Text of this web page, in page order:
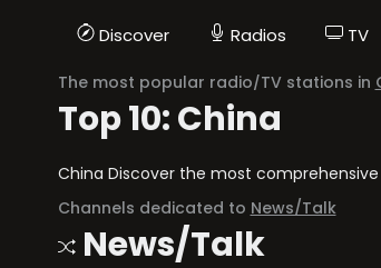
Discover Radios TV
The most popular radio/TV stations in
Top 10: China
China Discover the most
Channels dedicated to News/Talk
News/Talk